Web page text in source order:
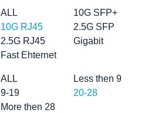
ALL
10G SFP+
10G RJ45
2.5G SFP
2.5G RJ45
Gigabit
Fast Ehternet
ALL
Less then 9
9-19
20-28
More then 28